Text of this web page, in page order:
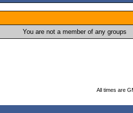
You are not a member of any groups
All times are